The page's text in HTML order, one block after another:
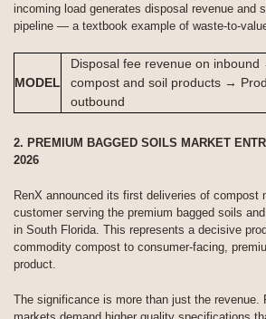
incoming load generates disposal revenue and
pipeline — a textbook example of waste-to-
MODEL
Disposal fee revenue on
compost and soil products →
outbound
2. PREMIUM BAGGED SOILS MARKET
2026
RenX announced its first deliveries of compost
customer serving the premium bagged soils
in South Florida. This represents a decisive
commodity compost to consumer-facing,
product.
The significance is more than just the revenue.